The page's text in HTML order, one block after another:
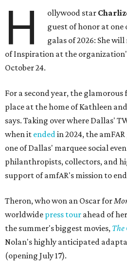
H ollywood star
guest of honor at
galas of 2026: She will
of Inspiration at the
October 24.
For a second year, the
place at the home of Kathleen
says. Taking over where Dallas'
when it endedin 2024, the
one of Dallas' marquee social
philanthropists, collectors, and
support of amfAR's mission to
Theron, who won an Oscar for
worldwide press tour ahead of
the summer's biggest movies, The
Nolan's highly anticipated
(opening July 17).